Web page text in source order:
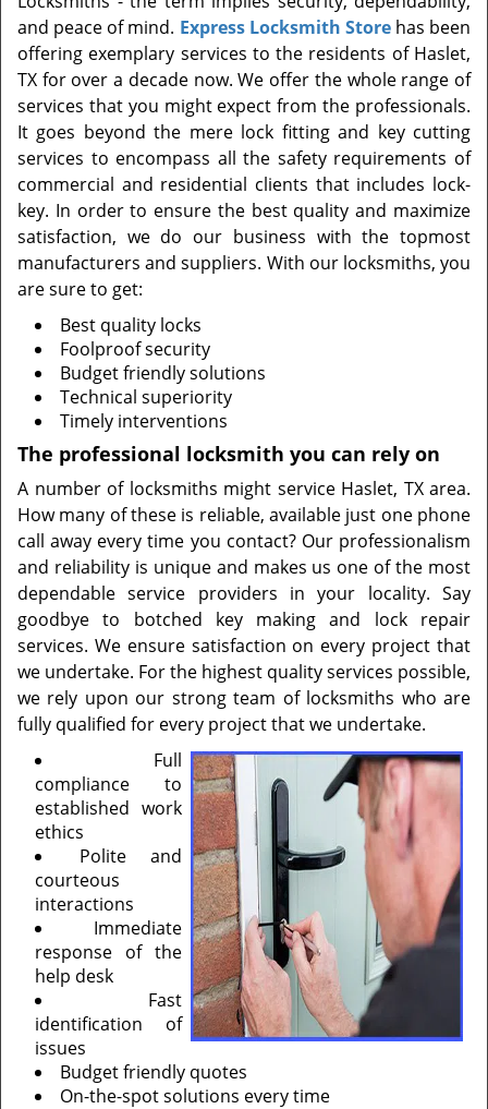
t
i
o
n
and peace of mind. Express Locksmith Storehas been
offering exemplary services to the residents of Haslet,
TX for over a decade now. We offer the whole range of
services that you might expect from the professionals.
It goes beyond the mere lock fitting and key cutting
services to encompass all the safety requirements of
commercial and residential clients that includes lock-
key. In order to ensure the best quality and maximize
satisfaction, we do our business with the topmost
manufacturers and suppliers. With our locksmiths, you
are sure to get:
Best quality locks
Foolproof security
Budget friendly solutions
Technical superiority
Timely interventions
The professional locksmith you can rely on
A number of locksmiths might service Haslet, TX area.
How many of these is reliable, available just one phone
call away every time you contact? Our professionalism
and reliability is unique and makes us one of the most
dependable service providers in your locality. Say
goodbye to botched key making and lock repair
services. We ensure satisfaction on every project that
we undertake. For the highest quality services possible,
we rely upon our strong team of locksmiths who are
fully qualified for every project that we undertake.
Full
compliance to
established work
ethics
Polite and
courteous
interactions
Immediate
response of the
help desk
Fast
identification of
issues
Budget friendly quotes
On-the-spot solutions every time